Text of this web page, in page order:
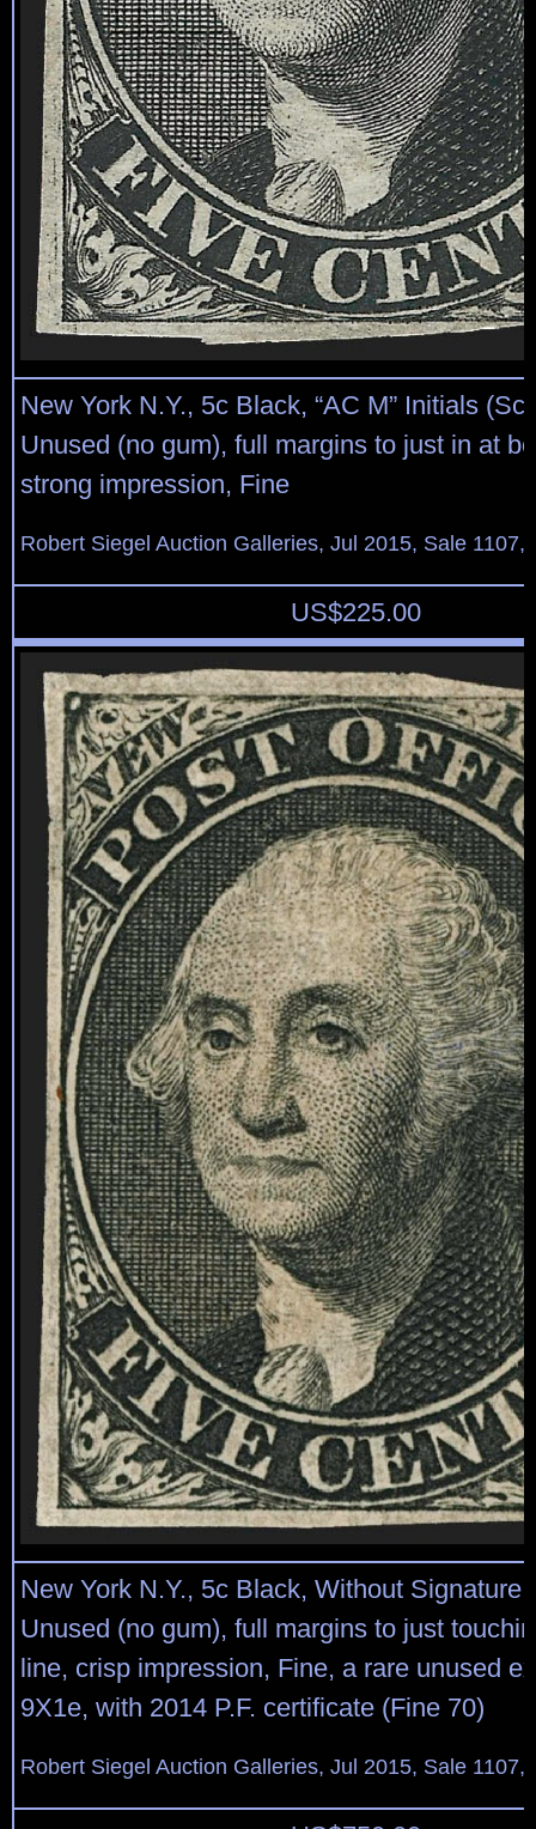
New York N.Y., 5c Black, “AC M” Initials
Unused (no gum), full margins to just in at
strong impression, Fine
Robert Siegel Auction Galleries, Jul 2015, Sale 1107,
US$225.00
New York N.Y., 5c Black, Without Signature
Unused (no gum), full margins to just
line, crisp impression, Fine, a rare unused
9X1e, with 2014 P.F. certificate (Fine 70)
Robert Siegel Auction Galleries, Jul 2015, Sale 1107,